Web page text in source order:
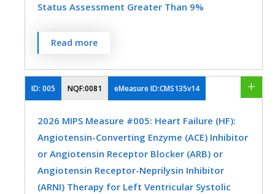
Status Assessment Greater Than 9%
Percentage of patients 18-75 years of age
with diabetes who had a glycemic status
assessment (hemoglobin A1c [HbA1c] or
glucose management indicator [GMI]) >
MEASURE TYPE
Intermediate
Outcome
SPECIFICATIONS
Registry
EHR
Read more
ID: 005 NQF:0081 eMeasure ID:CMS135v14
2026 MIPS Measure #005: Heart Failure (HF):
Angiotensin-Converting Enzyme (ACE) Inhibitor
or Angiotensin Receptor Blocker (ARB) or
Angiotensin Receptor-Neprilysin Inhibitor
(ARNI) Therapy for Left Ventricular Systolic